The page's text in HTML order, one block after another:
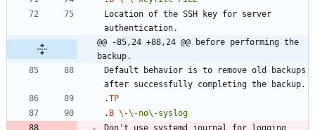
Location of the SSH key for server
@@ -85,24 +88,24 @@ before performing the
backup.
Default behavior is to remove old backups
.TP
. B \-\-no\-syslog